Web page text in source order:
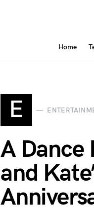
Home
E
A
and